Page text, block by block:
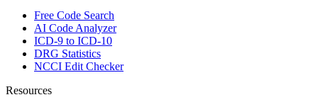
Free Code Search
AI Code Analyzer
ICD-9 to ICD-10
DRG Statistics
NCCI Edit Checker
Resources